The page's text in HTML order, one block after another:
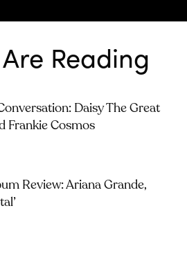
Reading
Daisy The Great
Frankie Cosmos
Review: Ariana Grande,